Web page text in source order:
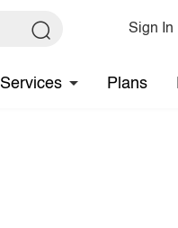
Sign In
Services Plans